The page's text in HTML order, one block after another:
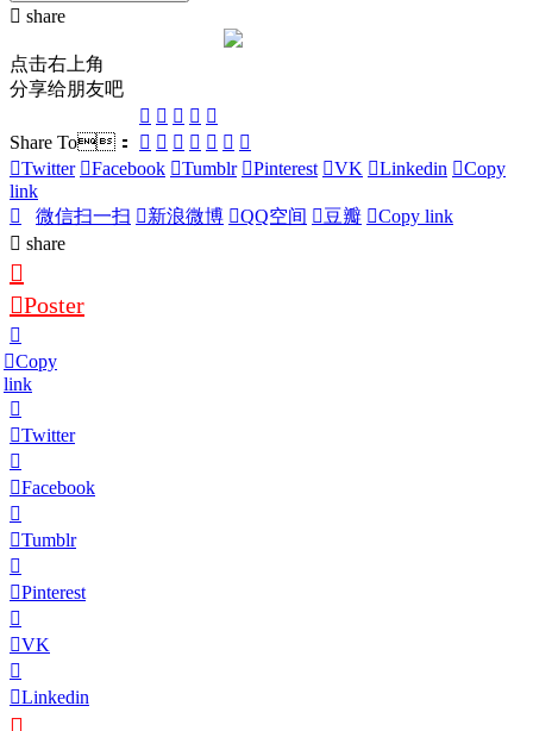
share
点击右上角
分享给朋友吧
Share To：
Twitter
Facebook Tumblr Pinterest VK Linkedin
Copy
link
微信扫一扫
新浪微博 QQ空间 豆瓣
Copy link
share
Poster
Copy
link
Twitter
Facebook
Tumblr
Pinterest
VK
Linkedin